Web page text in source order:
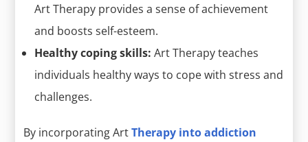
Art Therapy provides a sense of achievement
and boosts self-esteem.
Healthy coping skills: Art Therapy teaches
individuals healthy ways to cope with stress and
challenges.
By incorporating ArtTherapy into addiction